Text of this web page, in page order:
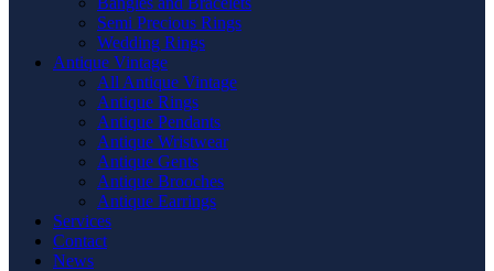
Semi Precious Rings
Wedding Rings
Antique Vintage
All Antique Vintage
Antique Rings
Antique Pendants
Antique Wristwear
Antique Gents
Antique Brooches
Antique Earrings
Services
Contact
News